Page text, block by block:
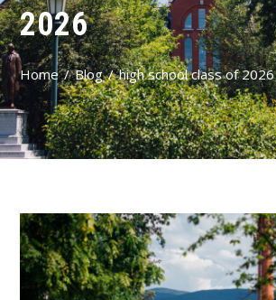
2026
Home Blog high school class of 2026